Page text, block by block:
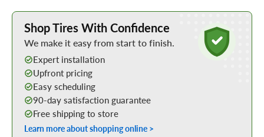
Learn More about Buying Tires Online
Shop Tires With Confidence
We make it easy from start to finish.
Expert installation
Upfront pricing
Easy scheduling
90-day satisfaction guarantee
Free shipping to store
Learn more about shopping online >